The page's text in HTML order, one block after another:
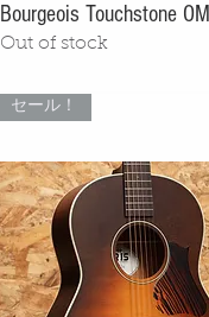
Bourgeois Touchstone OM
Out of stock
セール！